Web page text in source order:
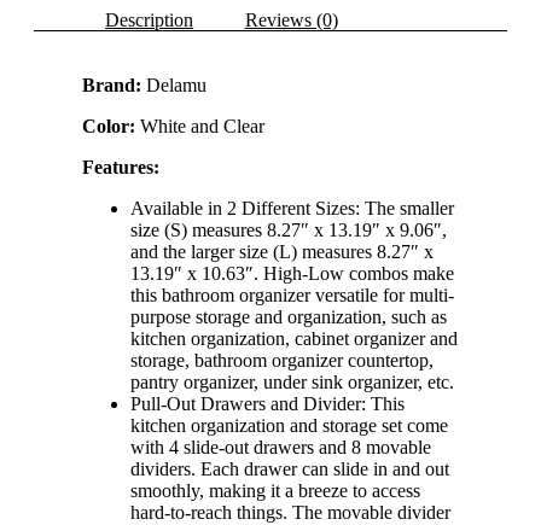
Cabinet
Organizer
Movable
Dividers
Description Reviews (0)
Brand: Delamu
Color: White and Clear
Features:
Available in 2 Different Sizes: The smaller
size (S) measures 8.27″ x 13.19″ x 9.06″,
and the larger size (L) measures 8.27″ x
13.19″ x 10.63″. High-Low combos make
this bathroom organizer versatile for multi-
purpose storage and organization, such as
kitchen organization, cabinet organizer and
storage, bathroom organizer countertop,
pantry organizer, under sink organizer, etc.
Pull-Out Drawers and Divider: This
kitchen organization and storage set come
with 4 slide-out drawers and 8 movable
dividers. Each drawer can slide in and out
smoothly, making it a breeze to access
hard-to-reach things. The movable divider